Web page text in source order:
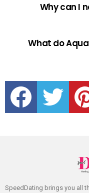
Why can I
What do
facebook twitter
SpeedDating brings you all